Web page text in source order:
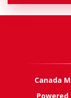
Canada
Powered